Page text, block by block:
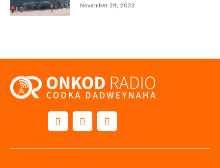
November 29, 2023